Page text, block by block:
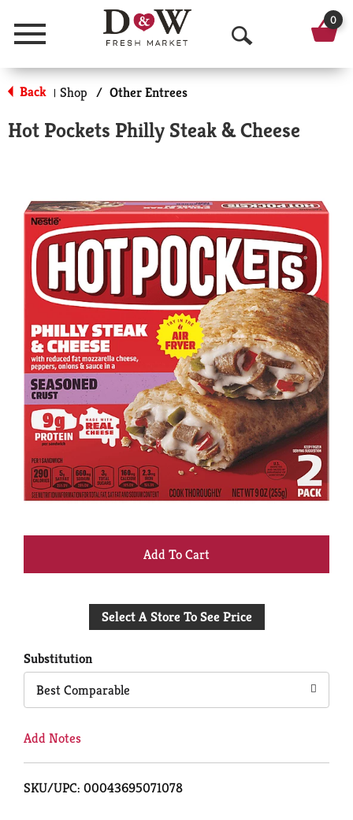
Menu
O
p
n
e
a
r
c
h
0
Back | Shop / Other Entrees
Hot Pockets Philly Steak & Cheese
+
to
Select A Store To See Price
Substitution
Best Comparable
Add Notes
SKU/UPC: 00043695071078